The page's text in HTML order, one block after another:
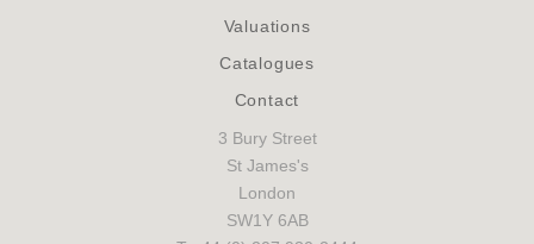
Valuations
Catalogues
Contact
3 Bury Street
St James's
London
SW1Y 6AB